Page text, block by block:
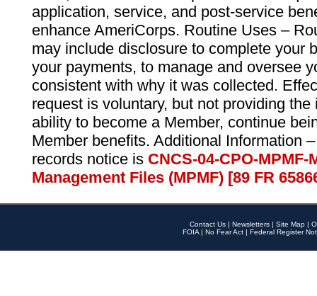
application, service, and post-service
enhance AmeriCorps. Routine Uses –
may include disclosure to complete your
your payments, to manage and oversee
consistent with why it was collected.
request is voluntary, but not providing
ability to become a Member, continue
Member benefits. Additional Information
records notice is CNCS-04-CPO-
Management Files (MPMF) [89 FR
Contact Us | Newsletters | Site Map |
FOIA | No Fear Act | Federal Register